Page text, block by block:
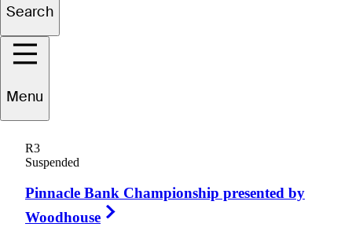
Search
Menu
R3
Suspended
Pinnacle Bank Championship presented by
Woodhouse
UNITED STATES